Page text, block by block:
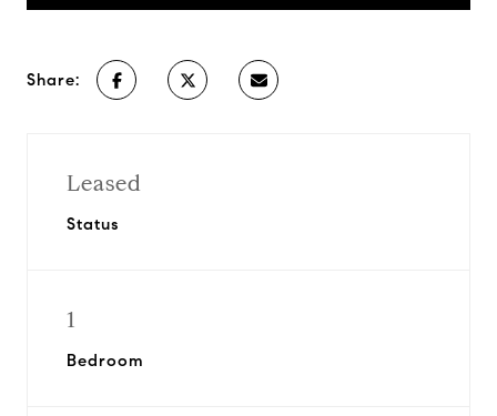
Share:
Leased
Status
1
Bedroom